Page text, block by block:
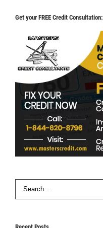
Get your FREE Credit Consultation:
Search